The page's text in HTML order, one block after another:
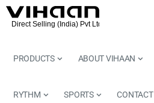
PRODUCTS ABOUT VIHAAN
RYTHM SPORTS